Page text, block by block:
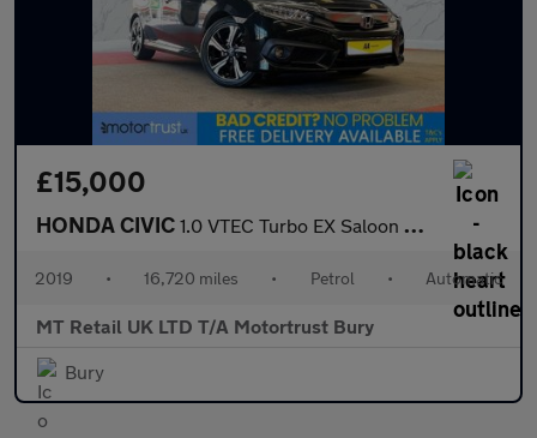
£15,000
HONDA CIVIC 1.0 VTEC Turbo EX Saloon 4dr Petrol CVT Euro 6 (s/s) (126 ps)
2019 • 16,720 miles • Petrol • Automatic
MT Retail UK LTD T/A Motortrust Bury
Bury